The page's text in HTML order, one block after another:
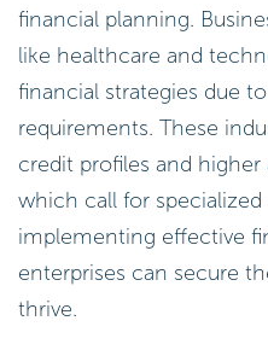
financial planning.
like healthcare and
financial strategies due
requirements. These
credit profiles and
which call for
implementing effective
enterprises can secure
thrive.